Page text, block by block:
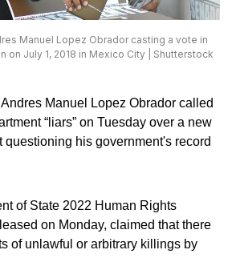
Manuel Lopez Obrador casting a vote in
on July 1, 2018 in Mexico City | Shutterstock
Manuel Lopez Obrador called
“liars” on Tuesday over a new
questioning his government's record
of State 2022 Human Rights
on Monday, claimed that there
of unlawful or arbitrary killings by